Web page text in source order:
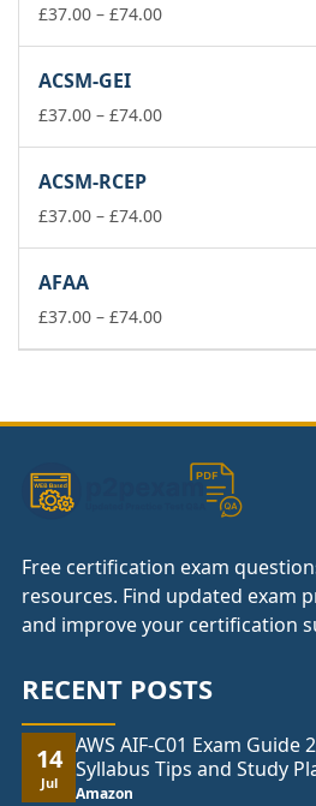
£74.00
£37.00 – £74.00Price
£74.00
ACSM-GEI
£37.00 – £74.00Price
£74.00
ACSM-RCEP
£37.00 – £74.00Price
£74.00
AFAA
£37.00 – £74.00Price
£74.00
Free certification exam
resources. Find updated exam
and improve your certification
RECENT POSTS
14
Jul
AWS AIF-C01 Exam Guide
Syllabus Tips and Study
Amazon